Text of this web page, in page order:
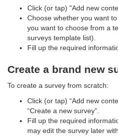
Click (or tap) "Add new
Choose whether you want
you want to choose from a
surveys template list).
Fill up the required
Create a brand new
To create a survey from scratch:
Click (or tap) “Add new
“Create a new survey”.
Fill up the required
may edit the survey later